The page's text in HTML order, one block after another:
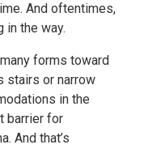
And oftentimes,
in the way.
forms toward
stairs or narrow
in the
barrier for
And that’s